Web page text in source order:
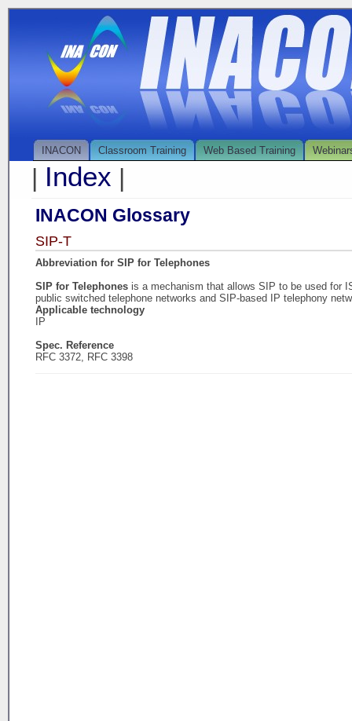
INACON Classroom Training Web Based Training
| Index |
INACON Glossary
SIP-T
Abbreviation for SIP for Telephones
SIP for Telephones is a mechanism that allows SIP to be used for
public switched telephone networks and SIP-based IP telephony
Applicable technology
IP
Spec. Reference
RFC 3372, RFC 3398